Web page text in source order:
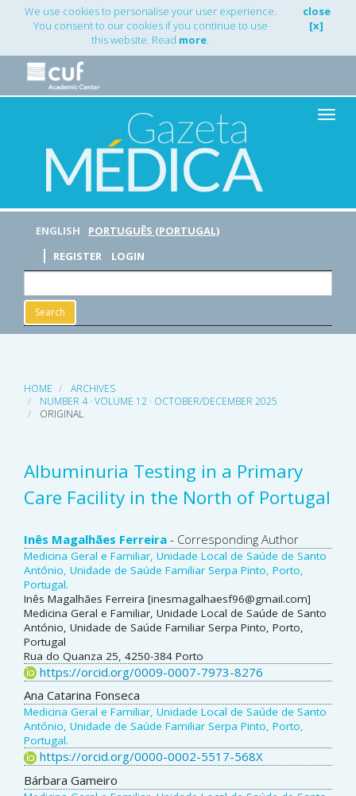
Main
Navigation
Content
Sidebar
We use cookies to personalise your user experience.
You consent to our cookies if you continue to use
this website. Read more.
close
[x]
Toggle
ENGLISH
PORTUGUÊS (PORTUGAL)
REGISTER
LOGIN
Search
HOME
ARCHIVES
NUMBER 4 · VOLUME 12 · OCTOBER/DECEMBER 2025
ORIGINAL
Albuminuria Testing in a Primary
Care Facility in the North of Portugal
Main
Article
Content
Inês Magalhães Ferreira - Corresponding Author
Medicina Geral e Familiar, Unidade Local de Saúde de Santo
António, Unidade de Saúde Familiar Serpa Pinto, Porto,
Portugal.
Inês Magalhães Ferreira [inesmagalhaesf96@gmail.com]
Medicina Geral e Familiar, Unidade Local de Saúde de Santo
António, Unidade de Saúde Familiar Serpa Pinto, Porto,
Portugal
Rua do Quanza 25, 4250-384 Porto
https://orcid.org/0009-0007-7973-8276
Ana Catarina Fonseca
Medicina Geral e Familiar, Unidade Local de Saúde de Santo
António, Unidade de Saúde Familiar Serpa Pinto, Porto,
Portugal.
https://orcid.org/0000-0002-5517-568X
Bárbara Gameiro